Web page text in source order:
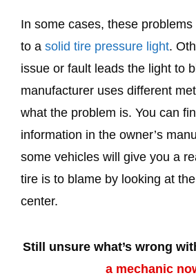
In some cases, these
to a solid tire pressure light.
issue or fault leads the light to
manufacturer uses different
what the problem is. You can
information in the owner’s
some vehicles will give you a
tire is to blame by looking at
center.
Still unsure what’s wrong
a mechanic